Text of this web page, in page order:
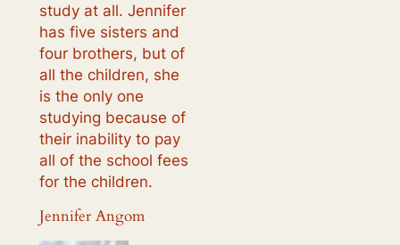
study at all. Jennifer
has five sisters and
four brothers, but of
all the children, she
is the only one
studying because of
their inability to pay
all of the school fees
for the children.
Jennifer Angom